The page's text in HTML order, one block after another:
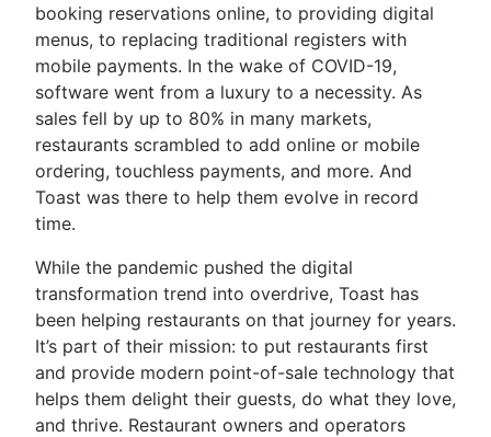
booking reservations online, to providing digital
menus, to replacing traditional registers with
mobile payments. In the wake of COVID-19,
software went from a luxury to a necessity. As
sales fell by up to 80% in many markets,
restaurants scrambled to add online or mobile
ordering, touchless payments, and more. And
Toast was there to help them evolve in record
time.
While the pandemic pushed the digital
transformation trend into overdrive, Toast has
been helping restaurants on that journey for years.
It’s part of their mission: to put restaurants first
and provide modern point-of-sale technology that
helps them delight their guests, do what they love,
and thrive. Restaurant owners and operators